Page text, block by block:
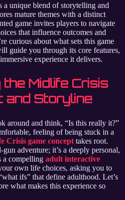
unique blend of storytelling and
mature themes with a distinct
game invites players to navigate
that influence outcomes and
curious about what sets this game
guide you through its core features,
experience it delivers.
Midlife Crisis
and Storyline
around and think, “Is this really it?”
feeling of being stuck in a
Crisis game concept takes root.
adventure; it’s a deeply personal,
a compelling adult interactive
own life choices, asking you to
ifs” that define adulthood. Let’s
what makes this experience so